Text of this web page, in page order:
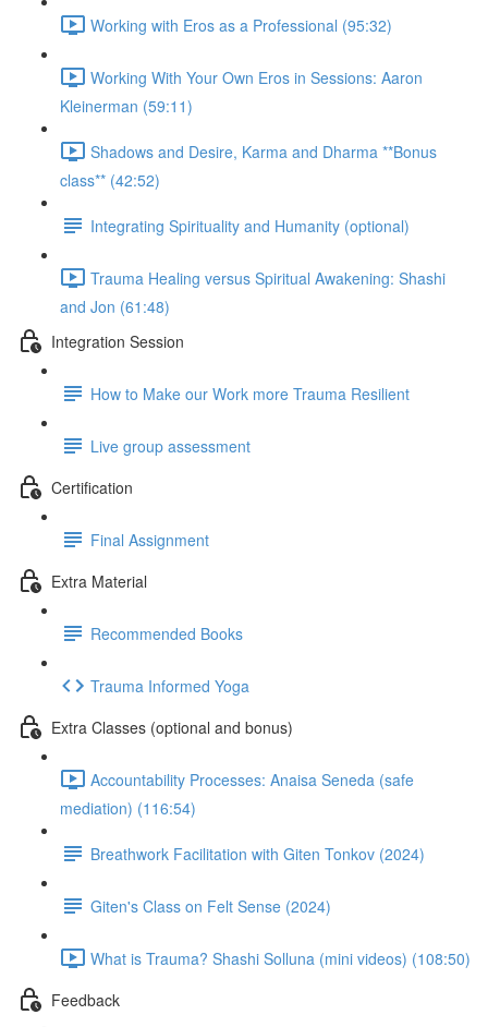
Working with Eros as a Professional (95:32)
Working With Your Own Eros in Sessions: Aaron
Kleinerman (59:11)
Shadows and Desire, Karma and Dharma **Bonus
class** (42:52)
Integrating Spirituality and Humanity (optional)
Trauma Healing versus Spiritual Awakening: Shashi
and Jon (61:48)
Integration Session
How to Make our Work more Trauma Resilient
Live group assessment
Certification
Final Assignment
Extra Material
Recommended Books
Trauma Informed Yoga
Extra Classes (optional and bonus)
Accountability Processes: Anaisa Seneda (safe
mediation) (116:54)
Breathwork Facilitation with Giten Tonkov (2024)
Giten's Class on Felt Sense (2024)
What is Trauma? Shashi Solluna (mini videos) (108:50)
Feedback